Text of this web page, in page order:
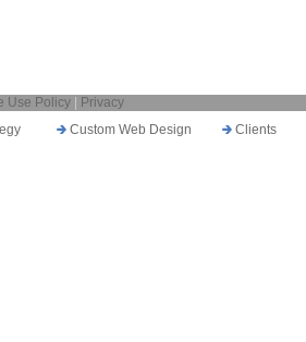
Use Policy | Privacy
Custom Web Design Clients